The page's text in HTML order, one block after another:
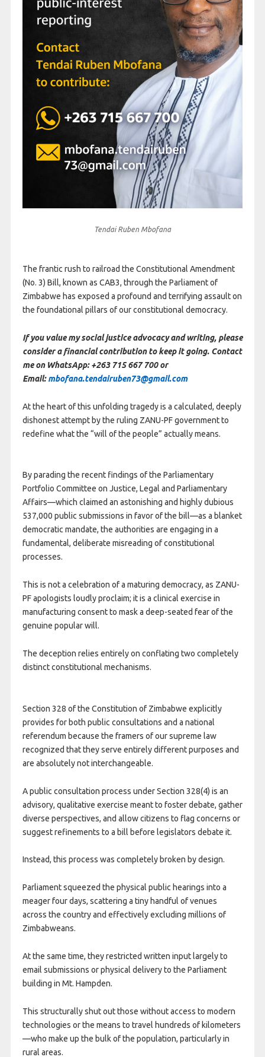
Tendai Ruben Mbofana
The frantic rush to railroad the Constitutional Amendment
(No. 3) Bill, known as CAB3, through the Parliament of
Zimbabwe has exposed a profound and terrifying assault on
the foundational pillars of our constitutional democracy.
If you value my social justice advocacy and writing, please
consider a financial contribution to keep it going. Contact
me on WhatsApp: +263 715 667 700 or
Email:mbofana.tendairuben73@gmail.com
At the heart of this unfolding tragedy is a calculated, deeply
dishonest attempt by the ruling ZANU-PF government to
redefine what the “will of the people” actually means.
By parading the recent findings of the Parliamentary
Portfolio Committee on Justice, Legal and Parliamentary
Affairs—which claimed an astonishing and highly dubious
537,000 public submissions in favor of the bill—as a blanket
democratic mandate, the authorities are engaging in a
fundamental, deliberate misreading of constitutional
processes.
This is not a celebration of a maturing democracy, as ZANU-
PF apologists loudly proclaim; it is a clinical exercise in
manufacturing consent to mask a deep-seated fear of the
genuine popular will.
The deception relies entirely on conflating two completely
distinct constitutional mechanisms.
Section 328 of the Constitution of Zimbabwe explicitly
provides for both public consultations and a national
referendum because the framers of our supreme law
recognized that they serve entirely different purposes and
are absolutely not interchangeable.
​A public consultation process under Section 328(4) is an
advisory, qualitative exercise meant to foster debate, gather
diverse perspectives, and allow citizens to flag concerns or
suggest refinements to a bill before legislators debate it.
Instead, this process was completely broken by design.
​Parliament squeezed the physical public hearings into a
meager four days, scattering a tiny handful of venues
across the country and effectively excluding millions of
Zimbabweans.
At the same time, they restricted written input largely to
email submissions or physical delivery to the Parliament
building in Mt. Hampden.
This structurally shut out those without access to modern
technologies or the means to travel hundreds of kilometers
—who make up the bulk of the population, particularly in
rural areas.